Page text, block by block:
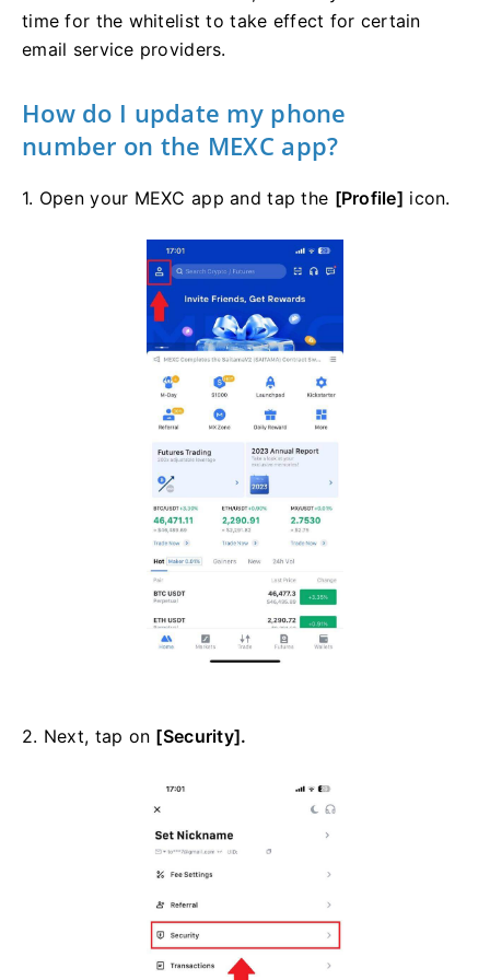
time for the whitelist to take effect for certain
email service providers.
How do I update my phone
number on the MEXC app?
1. Open your MEXC app and tap the [Profile] icon.
2. Next, tap on [Security].